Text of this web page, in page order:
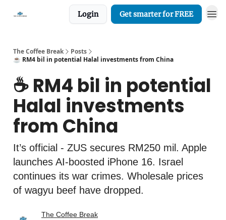
Login Get smarter for FREE
The Coffee Break
Posts
☕️ RM4 bil in potential Halal investments from China
☕️ RM4 bil in potential
Halal investments
from China
It’s official - ZUS secures RM250 mil. Apple
launches AI-boosted iPhone 16. Israel
continues its war crimes. Wholesale prices
of wagyu beef have dropped.
The Coffee Break